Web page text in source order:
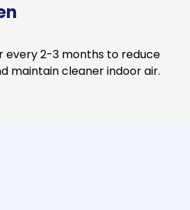
every 2-3 months to reduce
maintain cleaner indoor air.